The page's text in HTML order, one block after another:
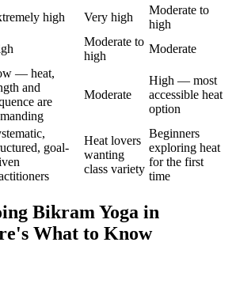
high Very high
Moderate to
high
Moderate to
high
Moderate
— heat,
and
are
Moderate
High — most
accessible heat
option
goal-
Heat lovers
wanting
class variety
Beginners
exploring heat
for the first
time
Bikram Yoga in
What to Know